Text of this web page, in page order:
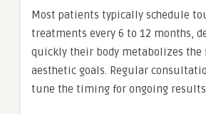
Most patients typically schedule
treatments every 6 to 12 months,
quickly their body metabolizes
aesthetic goals. Regular
tune the timing for ongoing